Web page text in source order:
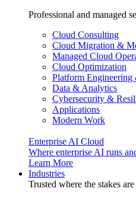
Professional and managed
Cloud Consulting
Cloud Migration &
Managed Cloud
Cloud Optimization
Platform Engineering
Data & Analytics
Cybersecurity &
Applications
Modern Work
Enterprise AI Cloud
Where enterprise AI runs
Learn More
Industries
Trusted where the stakes